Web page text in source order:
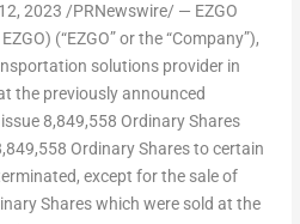
2023 /PRNewswire/ — EZGO
(“EZGO” or the “Company”),
solutions provider in
the previously announced
8,849,558 Ordinary Shares
Ordinary Shares to certain
except for the sale of
Shares which were sold at the